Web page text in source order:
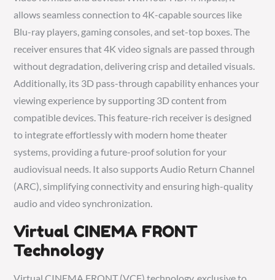
allows seamless connection to 4K-capable sources like
Blu-ray players, gaming consoles, and set-top boxes. The
receiver ensures that 4K video signals are passed through
without degradation, delivering crisp and detailed visuals.
Additionally, its 3D pass-through capability enhances your
viewing experience by supporting 3D content from
compatible devices. This feature-rich receiver is designed
to integrate effortlessly with modern home theater
systems, providing a future-proof solution for your
audiovisual needs. It also supports Audio Return Channel
(ARC), simplifying connectivity and ensuring high-quality
audio and video synchronization.
Virtual CINEMA FRONT
Technology